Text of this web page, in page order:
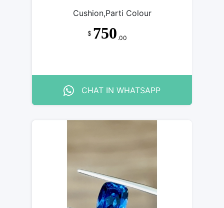
Cushion,Parti Colour
$ 750 .00
CHAT IN WHATSAPP